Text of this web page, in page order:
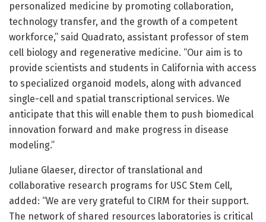
personalized medicine by promoting collaboration,
technology transfer, and the growth of a competent
workforce,” said Quadrato, assistant professor of stem
cell biology and regenerative medicine. “Our aim is to
provide scientists and students in California with access
to specialized organoid models, along with advanced
single-cell and spatial transcriptional services. We
anticipate that this will enable them to push biomedical
innovation forward and make progress in disease
modeling.”
Juliane Glaeser, director of translational and
collaborative research programs for USC Stem Cell,
added: “We are very grateful to CIRM for their support.
The network of shared resources laboratories is critical